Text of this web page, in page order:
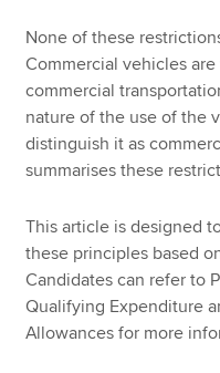
None of these
Commercial vehicles
commercial
nature of the use of the
distinguish it as
summarises these
This article is designed
these principles based
Candidates can refer to
Qualifying Expenditure
Allowances for more